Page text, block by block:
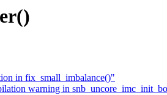
in fix_small_imbalance()"
warning in